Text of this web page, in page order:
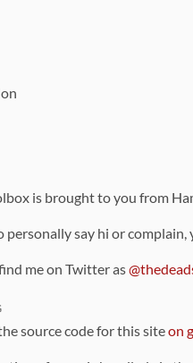
is brought to you from
personally say hi or
me on Twitter as
source code for this siteon